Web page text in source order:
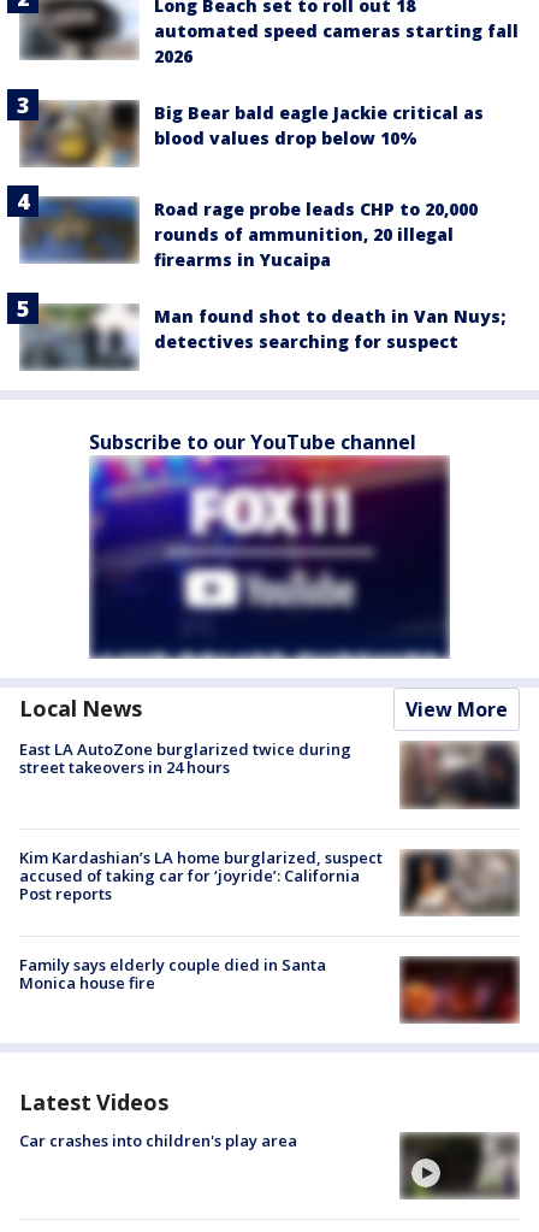
Long Beach set to roll out 18
automated speed cameras starting fall
2026
Big Bear bald eagle Jackie critical as
blood values drop below 10%
Road rage probe leads CHP to 20,000
rounds of ammunition, 20 illegal
firearms in Yucaipa
Man found shot to death in Van Nuys;
detectives searching for suspect
Subscribe to our YouTube channel
Local News View More
East LA AutoZone burglarized twice during
street takeovers in 24 hours
Kim Kardashian’s LA home burglarized, suspect
accused of taking car for ‘joyride’: California
Post reports
Family says elderly couple died in Santa
Monica house fire
Latest Videos
Car crashes into children's play area